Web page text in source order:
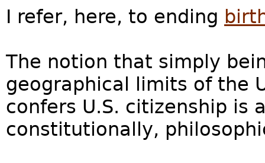
I refer, here, to ending
The notion that simply
geographical limits of the
confers U.S. citizenship
constitutionally,